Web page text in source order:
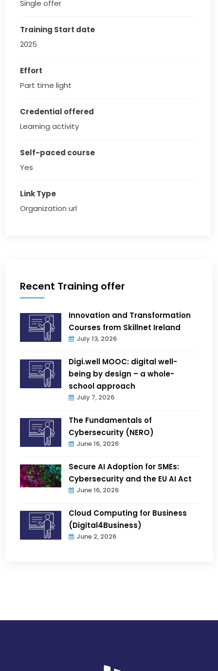
Single offer
Training Start date
2025
Effort
Part time light
Credential offered
Learning activity
Self-paced course
Yes
Link Type
Organization url
Recent Training offer
Innovation and Transformation
Courses from Skillnet Ireland
July 13, 2026
Digi.well MOOC: digital well-
being by design – a whole-
school approach
July 7, 2026
The Fundamentals of
Cybersecurity (NERO)
June 16, 2026
Secure AI Adoption for SMEs:
Cybersecurity and the EU AI Act
June 16, 2026
Cloud Computing for Business
(Digital4Business)
June 2, 2026